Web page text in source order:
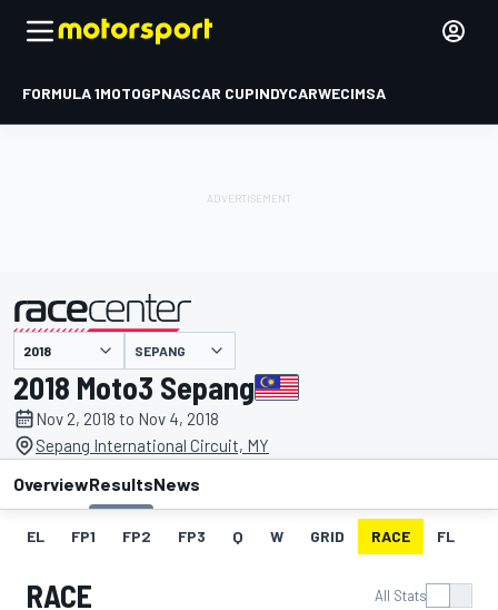
FORMULA 1MOTOGPNASCAR CUPINDYCARWECIMSA
presented by SEPANG
2018 Moto3 Sepang
Nov 2, 2018 to Nov 4, 2018
Sepang International Circuit, MY
OverviewResultsNews
EL FP1 FP2 FP3 Q W GRID RACE FL
RACE All Stats